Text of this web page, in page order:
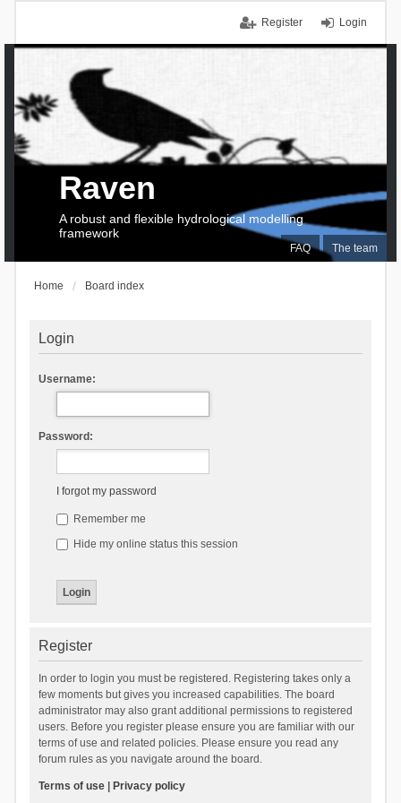
Login
Register
FAQ The team
Raven
A robust and flexible hydrological modelling
framework
Home Board index
Login
Username:
Password:
I forgot my password
Remember me
Hide my online status this session
Register
In order to login you must be registered. Registering takes only a
few moments but gives you increased capabilities. The board
administrator may also grant additional permissions to registered
users. Before you register please ensure you are familiar with our
terms of use and related policies. Please ensure you read any
forum rules as you navigate around the board.
Terms of use| Privacy policy